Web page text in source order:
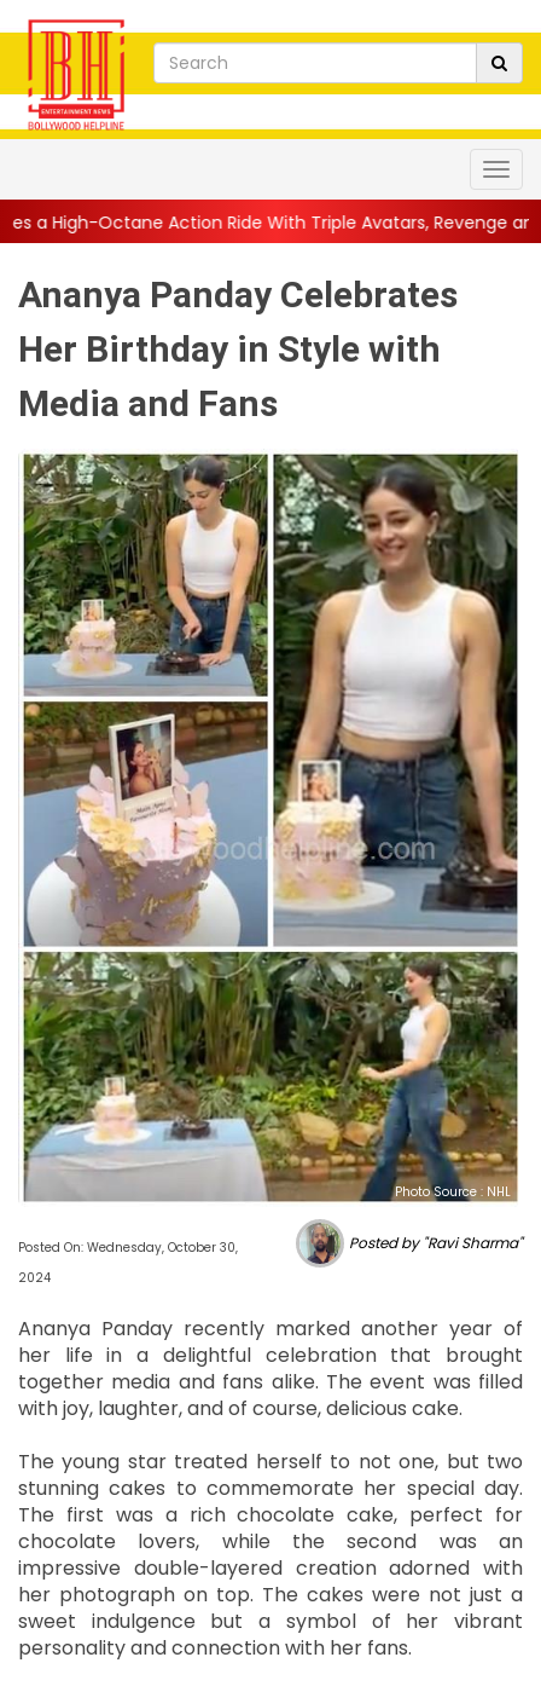
Ride With Triple Avatars, Revenge and Raw Powe...||
Ananya Panday Celebrates
Her Birthday in Style with
Media and Fans
Photo Source : NHL
Posted On: Wednesday, October 30,
2024
Posted by "Ravi Sharma"
Ananya Panday recently marked another year of
her life in a delightful celebration that brought
together media and fans alike. The event was filled
with joy, laughter, and of course, delicious cake.
The young star treated herself to not one, but two
stunning cakes to commemorate her special day.
The first was a rich chocolate cake, perfect for
chocolate lovers, while the second was an
impressive double-layered creation adorned with
her photograph on top. The cakes were not just a
sweet indulgence but a symbol of her vibrant
personality and connection with her fans.